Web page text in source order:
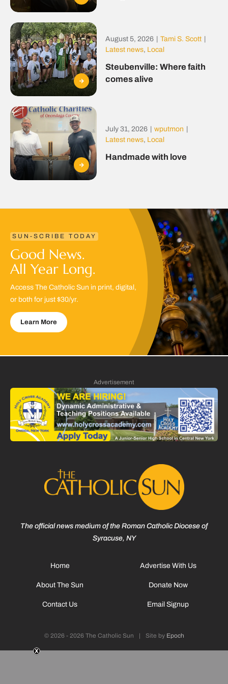
August 5, 2026 | Tami S. Scott |
Latest news, Local
Steubenville: Where faith
comes alive
July 31, 2026 | wputmon |
Latest news, Local
Handmade with love
SUN-SCRIBE TODAY
Good News.
All Year Long.
Access The Catholic Sun in print, digital,
or both for just $30/yr.
Learn More
Advertisement
The official news medium of the Roman Catholic Diocese of
Syracuse, NY
Home
About The Sun
Contact Us
Advertise With Us
Donate Now
Email Signup
© 2026 - 2026 The Catholic Sun | Site by Epoch